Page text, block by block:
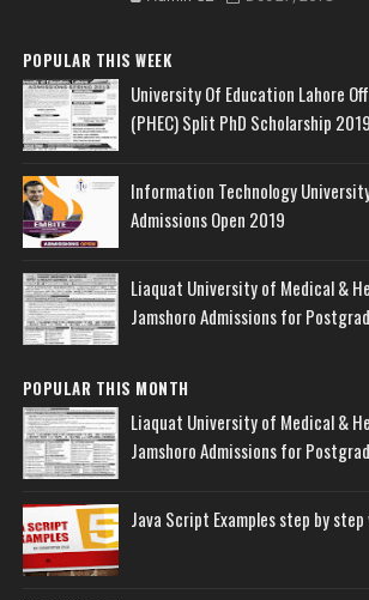
POPULAR THIS WEEK
University Of Education Lahore
(PHEC) Split PhD Scholarship 2019
Information Technology
Admissions Open 2019
Liaquat University of Medical &
Jamshoro Admissions for
POPULAR THIS MONTH
Liaquat University of Medical &
Jamshoro Admissions for
Java Script Examples step by